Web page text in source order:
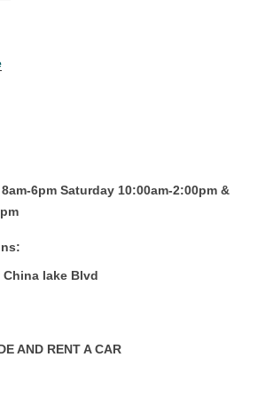
6pm Saturday 10:00am-2:00pm &
lake Blvd
AND RENT A CAR